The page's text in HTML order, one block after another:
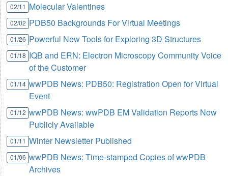
02/11 Molecular Valentines
02/02 PDB50 Backgrounds For Virtual Meetings
01/26 Powerful New Tools for Exploring 3D Structures
01/18 IQB and ERN: Electron Microscopy Community Voice
of the Customer
01/14 wwPDB News: PDB50: Registration Open for Virtual
Event
01/12 wwPDB News: wwPDB EM Validation Reports Now
Publicly Available
01/11 Winter Newsletter Published
01/06 wwPDB News: Time-stamped Copies of wwPDB
Archives